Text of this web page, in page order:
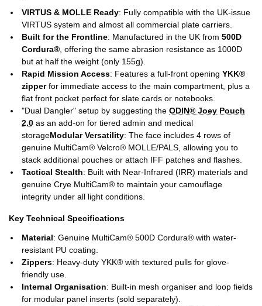
VIRTUS & MOLLE Ready: Fully compatible with the UK-issue
VIRTUS system and almost all commercial plate carriers.
Built for the Frontline: Manufactured in the UK from 500D
Cordura® , offering the same abrasion resistance as 1000D
but at half the weight (only 155g).
Rapid Mission Access: Features a full-front opening YKK®
zipper for immediate access to the main compartment, plus a
flat front pocket perfect for slate cards or notebooks.
"Dual Dangler" setup by suggesting the ODIN® Joey Pouch
2.0 as an add-on for tiered admin and medical
storageModular Versatility: The face includes 4 rows of
genuine MultiCam® Velcro® MOLLE/PALS, allowing you to
stack additional pouches or attach IFF patches and flashes.
Tactical Stealth: Built with Near-Infrared (IRR) materials and
genuine Crye MultiCam® to maintain your camouflage
integrity under all light conditions.
Key Technical Specifications
Material: Genuine MultiCam® 500D Cordura® with water-
resistant PU coating.
Zippers: Heavy-duty YKK® with textured pulls for glove-
friendly use.
Internal Organisation: Built-in mesh organiser and loop fields
for modular panel inserts (sold separately).